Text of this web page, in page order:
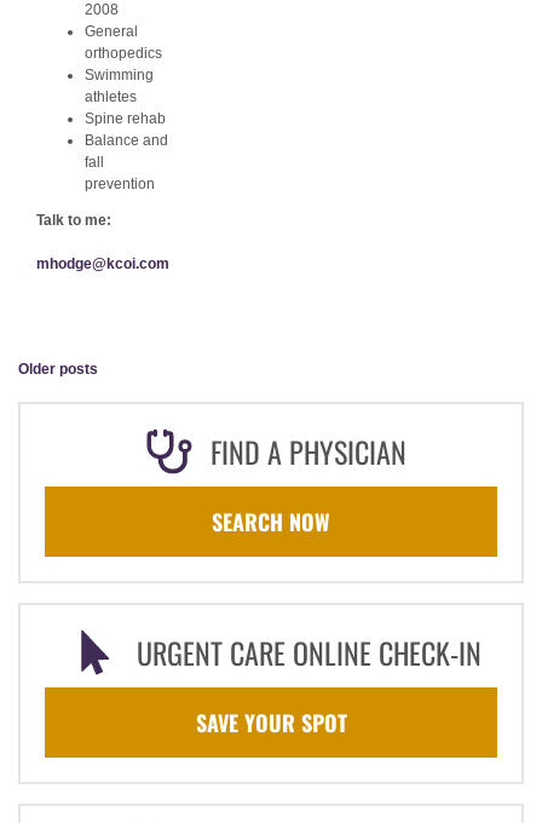
2008
General
orthopedics
Swimming
athletes
Spine rehab
Balance and
fall
prevention
Talk to me:
mhodge@kcoi.com
Older posts
FIND A PHYSICIAN
SEARCH NOW
URGENT CARE ONLINE CHECK-IN
SAVE YOUR SPOT